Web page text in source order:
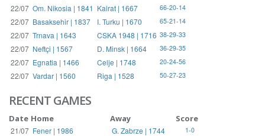
22/07 Om. Nikosia | 1841 Kairat | 1667 66-20-14
22/07 Basaksehir | 1837 I. Turku | 1670 65-21-14
22/07 Trnava | 1643 CSKA 1948 | 1716 38-29-33
22/07 Neftçi | 1567 D. Minsk | 1664 36-29-35
22/07 Egnatia | 1466 Celje | 1748 20-24-56
22/07 Vardar | 1560 Riga | 1528 50-27-23
RECENT GAMES
Date Home Away Score
21/07 Fener | 1986 G. Zabrze | 1744 1-0